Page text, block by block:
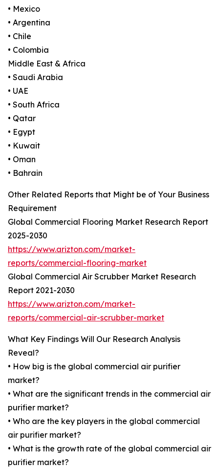
• Mexico
• Argentina
• Chile
• Colombia
Middle East & Africa
• Saudi Arabia
• UAE
• South Africa
• Qatar
• Egypt
• Kuwait
• Oman
• Bahrain
Other Related Reports that Might be of Your Business
Requirement
Global Commercial Flooring Market Research Report
2025-2030
https://www.arizton.com/market-
reports/commercial-flooring-market
Global Commercial Air Scrubber Market Research
Report 2021-2030
https://www.arizton.com/market-
reports/commercial-air-scrubber-market
What Key Findings Will Our Research Analysis
Reveal?
• How big is the global commercial air purifier
market?
• What are the significant trends in the commercial air
purifier market?
• Who are the key players in the global commercial
air purifier market?
• What is the growth rate of the global commercial air
purifier market?